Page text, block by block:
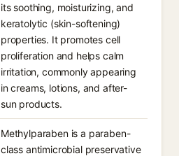
its soothing, moisturizing, and
keratolytic (skin-softening)
properties. It promotes cell
proliferation and helps calm
irritation, commonly appearing
in creams, lotions, and after-
sun products.
Methylparaben is a paraben-
class antimicrobial preservative